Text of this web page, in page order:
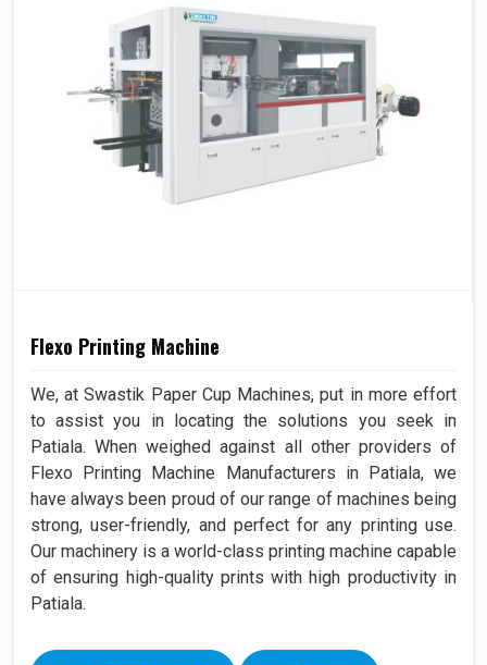
Flexo Printing Machine
We, at Swastik Paper Cup Machines, put in more effort
to assist you in locating the solutions you seek in
Patiala. When weighed against all other providers of
Flexo Printing Machine Manufacturers in Patiala, we
have always been proud of our range of machines being
strong, user-friendly, and perfect for any printing use.
Our machinery is a world-class printing machine capable
of ensuring high-quality prints with high productivity in
Patiala.